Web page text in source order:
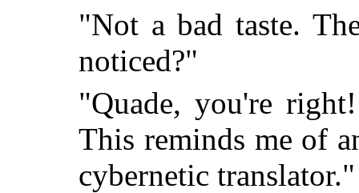
"Not a bad taste.
noticed?"
"Quade, you're
This reminds me of
cybernetic translator."